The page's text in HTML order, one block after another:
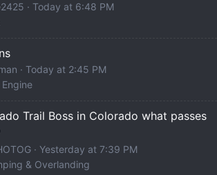
Today at 6:48 PM
Today at 2:45 PM
Trail Boss in Colorado what passes
Yesterday at 7:39 PM
& Overlanding